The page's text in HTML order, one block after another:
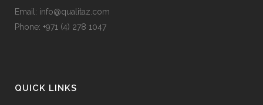
Email: info@qualitaz.com
Phone: +971 (4) 278 1047
QUICK LINKS